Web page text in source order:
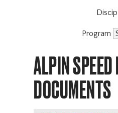
Program
ALPIN
DOCUMENTS